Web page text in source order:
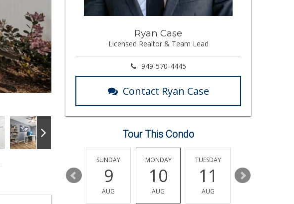
Ryan Case
Licensed Realtor & Team Lead
949-570-4445
Contact Ryan Case
Tour This Condo
15
SUNDAY
9
AUG
MONDAY
10
AUG
TUESDAY
11
AUG
12